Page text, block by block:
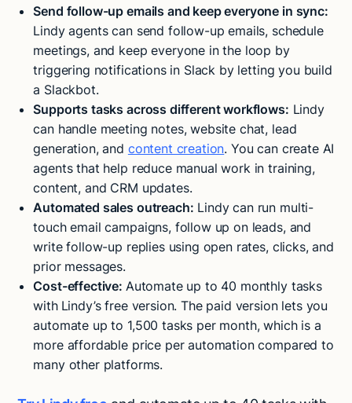
Send follow-up emails and keep everyone in sync:
Lindy agents can send follow-up emails, schedule
meetings, and keep everyone in the loop by
triggering notifications in Slack by letting you build
a Slackbot.
Supports tasks across different workflows: Lindy
can handle meeting notes, website chat, lead
generation, and content creation. You can create AI
agents that help reduce manual work in training,
content, and CRM updates.
Automated sales outreach: Lindy can run multi-
touch email campaigns, follow up on leads, and
write follow-up replies using open rates, clicks, and
prior messages.
Cost-effective: Automate up to 40 monthly tasks
with Lindy’s free version. The paid version lets you
automate up to 1,500 tasks per month, which is a
more affordable price per automation compared to
many other platforms.